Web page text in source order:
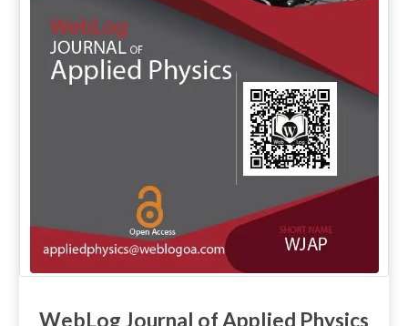
WebLog Journal of Applied Physics